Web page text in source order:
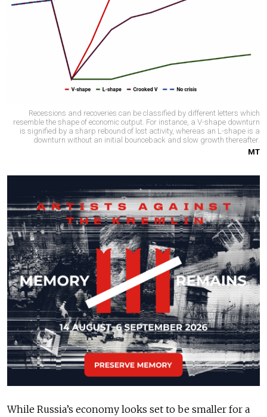
Recessions and recoveries can be classified by different letters which
resemble the shape of economic output. For instance, a V-shape downturn
is signified by a sharp rebound of lost activity, whereas an L-shape is a
downturn without an initial bounceback and slow growth thereafter.
MT
While Russia’s economy looks set to be smaller for a